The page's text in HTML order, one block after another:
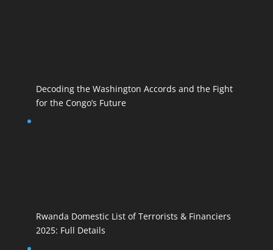
Decoding the Washington Accords and the Fight
for the Congo’s Future
Rwanda Domestic List of Terrorists & Financiers
2025: Full Details